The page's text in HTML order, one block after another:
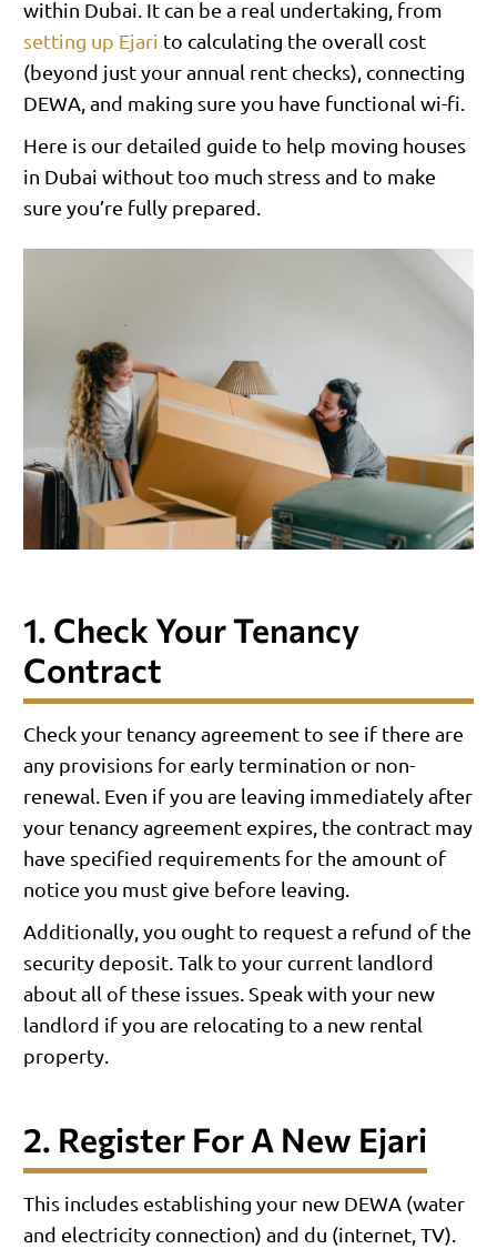
within Dubai. It can be a real undertaking, from
setting up Ejari to calculating the overall cost
(beyond just your annual rent checks), connecting
DEWA, and making sure you have functional wi-fi.
Here is our detailed guide to help moving houses
in Dubai without too much stress and to make
sure you’re fully prepared.
1. Check Your Tenancy
Contract
Check your tenancy agreement to see if there are
any provisions for early termination or non-
renewal. Even if you are leaving immediately after
your tenancy agreement expires, the contract may
have specified requirements for the amount of
notice you must give before leaving.
Additionally, you ought to request a refund of the
security deposit. Talk to your current landlord
about all of these issues. Speak with your new
landlord if you are relocating to a new rental
property.
2. Register For A New Ejari
This includes establishing your new DEWA (water
and electricity connection) and du (internet, TV).